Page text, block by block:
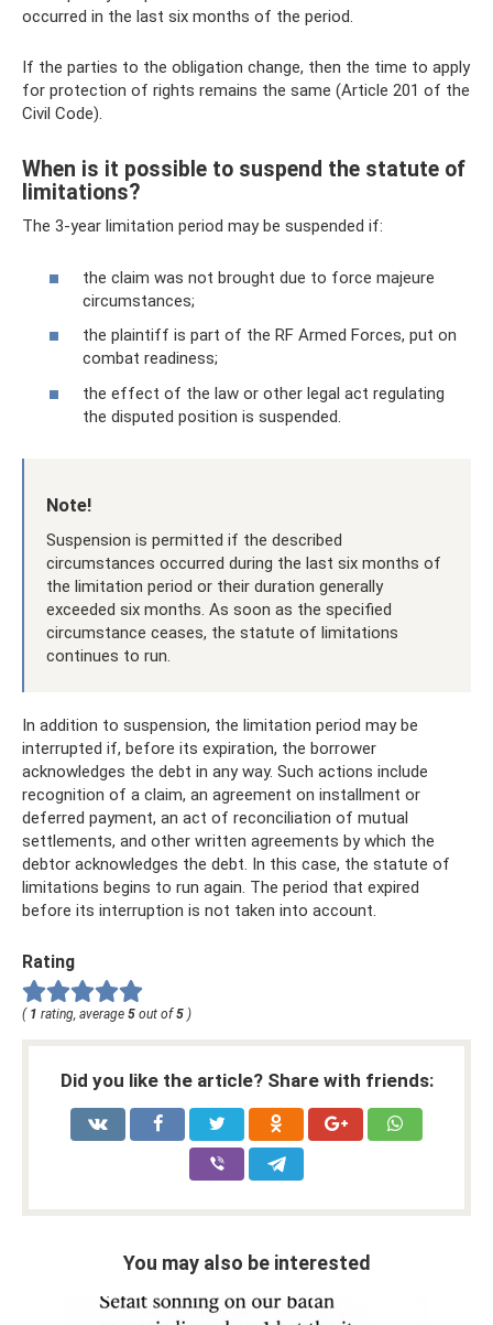
occurred in the last six months of the period.
If the parties to the obligation change, then the time to apply
for protection of rights remains the same (Article 201 of the
Civil Code).
When is it possible to suspend the statute of
limitations?
The 3-year limitation period may be suspended if:
the claim was not brought due to force majeure
circumstances;
the plaintiff is part of the RF Armed Forces, put on
combat readiness;
the effect of the law or other legal act regulating
the disputed position is suspended.
Note!
Suspension is permitted if the described
circumstances occurred during the last six months of
the limitation period or their duration generally
exceeded six months. As soon as the specified
circumstance ceases, the statute of limitations
continues to run.
In addition to suspension, the limitation period may be
interrupted if, before its expiration, the borrower
acknowledges the debt in any way. Such actions include
recognition of a claim, an agreement on installment or
deferred payment, an act of reconciliation of mutual
settlements, and other written agreements by which the
debtor acknowledges the debt. In this case, the statute of
limitations begins to run again. The period that expired
before its interruption is not taken into account.
Rating
( 1 rating, average 5 out of 5 )
Did you like the article? Share with friends:
You may also be interested